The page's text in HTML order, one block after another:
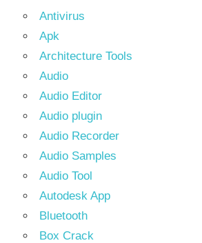
Antivirus
Apk
Architecture Tools
Audio
Audio Editor
Audio plugin
Audio Recorder
Audio Samples
Audio Tool
Autodesk App
Bluetooth
Box Crack